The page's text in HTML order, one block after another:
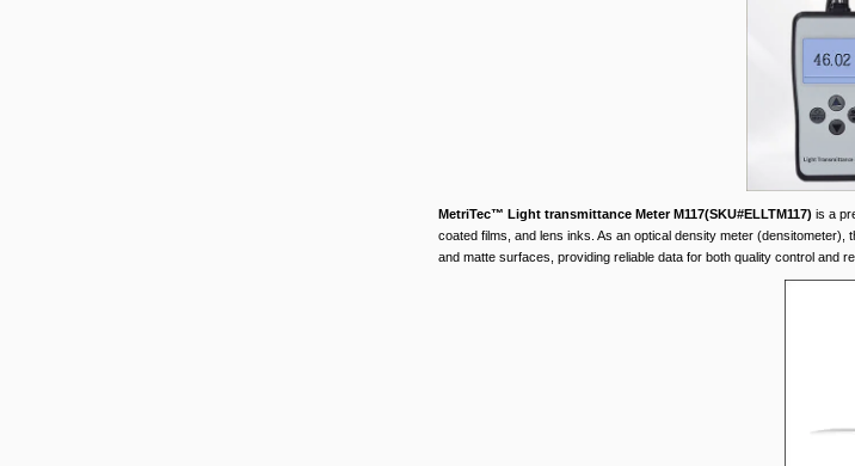
MetriTec™ Light transmittance Meter M117(SKU#ELLTM117) is a
coated films, and lens inks. As an optical density meter
and matte surfaces, providing reliable data for both quality control and